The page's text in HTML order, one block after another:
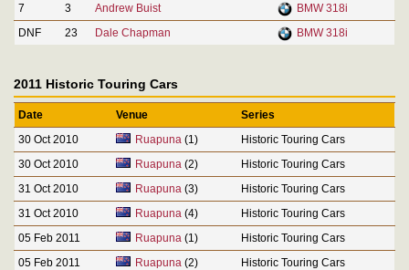
7
3 Andrew Buist
BMW 318i
DNF
23 Dale Chapman BMW 318i
2011 Historic Touring Cars
Date Venue
Series
30 Oct 2010
Ruapuna (1)
Historic Touring Cars
30 Oct 2010
Ruapuna (2)
Historic Touring Cars
31 Oct 2010
Ruapuna (3)
Historic Touring Cars
31 Oct 2010
Ruapuna (4)
Historic Touring Cars
05 Feb 2011
Ruapuna (1)
Historic Touring Cars
05 Feb 2011
Ruapuna (2)
Historic Touring Cars